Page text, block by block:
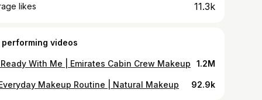
likes 11.3k
performing videos
With Me | Emirates Cabin Crew Makeup 1.2M
Makeup Routine | Natural Makeup 92.9k